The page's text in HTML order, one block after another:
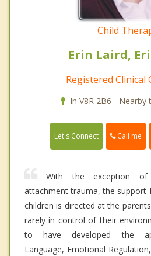
Child
Erin Laird,
Registered Clinical
In V8R 2B6 - Nearby
Let's Connect Call me
With the exception
attachment trauma, the support
children is directed at the
rarely in control of their
to have developed the
Language, Emotional